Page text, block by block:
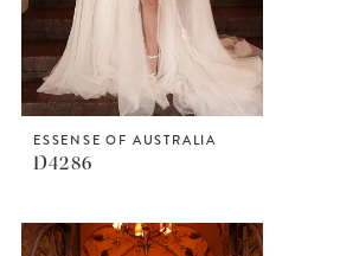
ESSENSE OF AUSTRALIA
D4286